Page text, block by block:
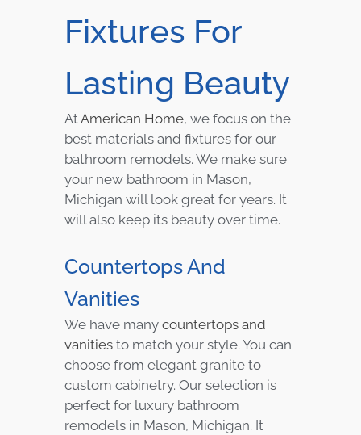
Fixtures For
Lasting Beauty
AtAmerican Home, we focus on the
best materials and fixtures for our
bathroom remodels. We make sure
your new bathroom in Mason,
Michigan will look great for years. It
will also keep its beauty over time.
Countertops And
Vanities
We have many countertops and
vanities to match your style. You can
choose from elegant granite to
custom cabinetry. Our selection is
perfect for luxury bathroom
remodels in Mason, Michigan. It